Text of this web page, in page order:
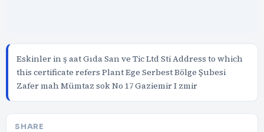
Eskinler in ş aat Gıda San ve Tic Ltd Sti Address to which
this certificate refers Plant Ege Serbest Bölge Şubesi
Zafer mah Mümtaz sok No 17 Gaziemir I zmir
SHARE